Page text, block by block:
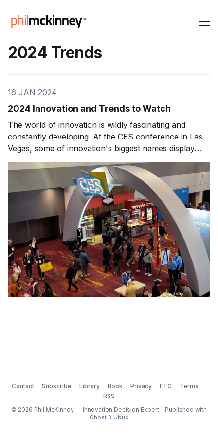
2024 Trends
16 JAN 2024
2024 Innovation and Trends to Watch
The world of innovation is wildly fascinating and
constantly developing. At the CES conference in Las
Vegas, some of innovation's biggest names display
their newest creations for the world to see. The fact
that any one of these creations could develop into a
groundbreaking innovation with global reach
Contact Subscribe Library Book Privacy FTC
Terms
RSS
© 2026 Phil McKinney — Innovation Decision Expert - Published with
Ghost& Ubud